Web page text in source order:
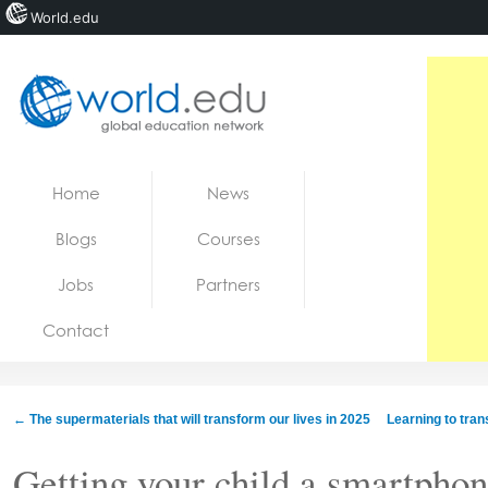
Jobs
Home News
Blogs Courses
Jobs Partners
Contact
← The supermaterials that will transform our lives in 2025 Learning to
World.edu